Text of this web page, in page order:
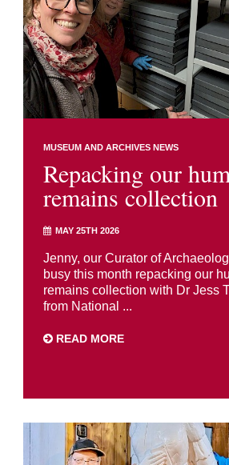
MUSEUM AND ARCHIVES NEWS
Repacking our
remains collection
MAY 25TH 2026
Jenny, our Curator of
busy this month repacking our
remains collection with Dr Jess
from National ...
READ MORE